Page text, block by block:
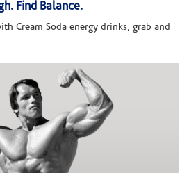
Find Balance.
Cream Soda energy drinks, grab and